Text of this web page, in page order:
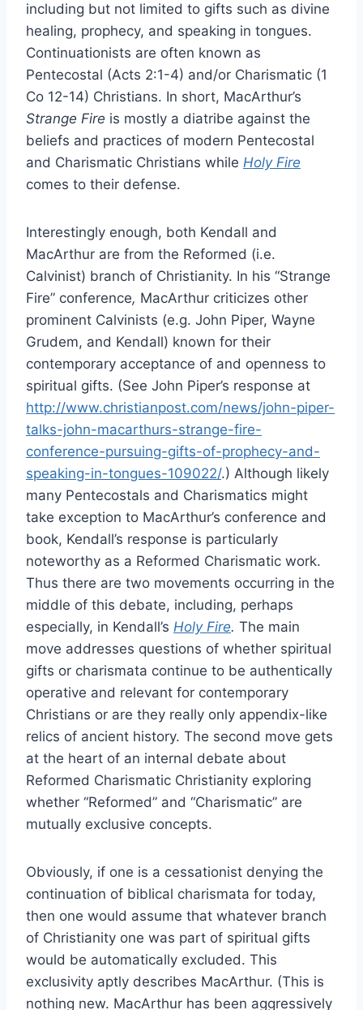
including but not limited to gifts such as divine
healing, prophecy, and speaking in tongues.
Continuationists are often known as
Pentecostal (Acts 2:1-4) and/or Charismatic (1
Co 12-14) Christians. In short, MacArthur’s
Strange Fire is mostly a diatribe against the
beliefs and practices of modern Pentecostal
and Charismatic Christians while Holy Fire
comes to their defense.
Interestingly enough, both Kendall and
MacArthur are from the Reformed (i.e.
Calvinist) branch of Christianity. In his “Strange
Fire” conference, MacArthur criticizes other
prominent Calvinists (e.g. John Piper, Wayne
Grudem, and Kendall) known for their
contemporary acceptance of and openness to
spiritual gifts. (See John Piper’s response at
http://www.christianpost.com/news/john-piper-
talks-john-macarthurs-strange-fire-
conference-pursuing-gifts-of-prophecy-and-
speaking-in-tongues-109022/.) Although likely
many Pentecostals and Charismatics might
take exception to MacArthur’s conference and
book, Kendall’s response is particularly
noteworthy as a Reformed Charismatic work.
Thus there are two movements occurring in the
middle of this debate, including, perhaps
especially, in Kendall’s Holy Fire. The main
move addresses questions of whether spiritual
gifts or charismata continue to be authentically
operative and relevant for contemporary
Christians or are they really only appendix-like
relics of ancient history. The second move gets
at the heart of an internal debate about
Reformed Charismatic Christianity exploring
whether “Reformed” and “Charismatic” are
mutually exclusive concepts.
Obviously, if one is a cessationist denying the
continuation of biblical charismata for today,
then one would assume that whatever branch
of Christianity one was part of spiritual gifts
would be automatically excluded. This
exclusivity aptly describes MacArthur. (This is
nothing new. MacArthur has been aggressively